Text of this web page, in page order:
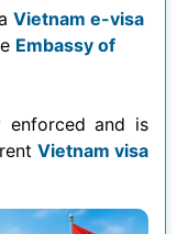
Vietnam e-visa
Embassy of
enforced and is
Vietnam visa